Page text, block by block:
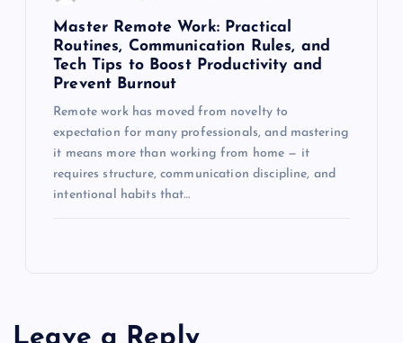
Master Remote Work: Practical
Routines, Communication Rules, and
Tech Tips to Boost Productivity and
Prevent Burnout
Remote work has moved from novelty to
expectation for many professionals, and mastering
it means more than working from home — it
requires structure, communication discipline, and
intentional habits that…